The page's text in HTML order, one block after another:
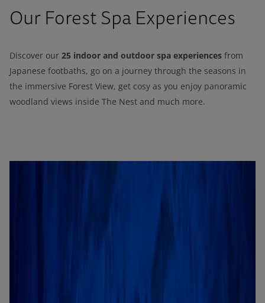
Our Forest Spa Experiences
Discover our 25 indoor and outdoor spa experiences from
Japanese footbaths, go on a journey through the seasons in
the immersive Forest View, get cosy as you enjoy panoramic
woodland views inside The Nest and much more.